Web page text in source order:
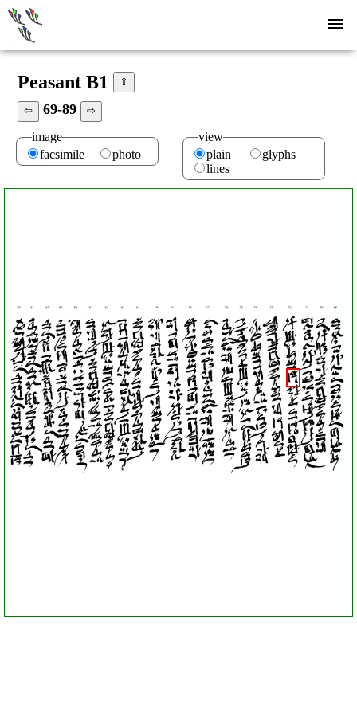
Peasant B1 ⇧
⇦ 69-89 ⇨
image
facsimile
photo
view
plain
glyphs
lines